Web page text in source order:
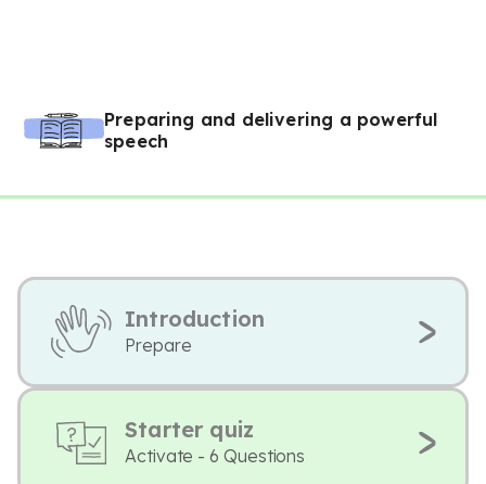
Preparing and delivering a powerful
speech
Introduction
Prepare
Starter quiz
Activate - 6 Questions